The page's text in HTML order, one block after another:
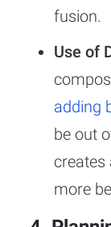
fusion.
Use of
adding
be out
creates
more